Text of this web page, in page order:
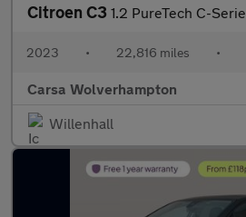
Citroen C3 1.2 PureTech C-Series Edition (83 ps) -
2023 • 22,816 miles •
Carsa Wolverhampton
Willenhall